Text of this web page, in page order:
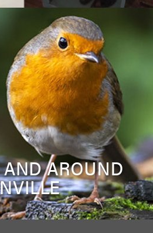
AROUND